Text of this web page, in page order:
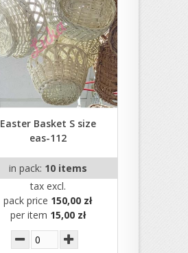
Easter Basket S size
eas-112
in pack: 10 items
tax excl.
pack price 150,00 zł
per item 15,00 zł